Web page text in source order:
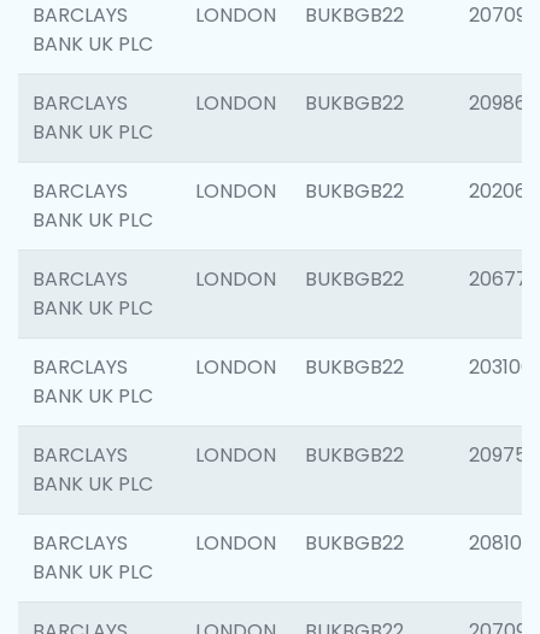
BARCLAYS
BANK UK PLC
LONDON BUKBGB22 207093
BARCLAYS
BANK UK PLC
LONDON BUKBGB22 209861
BARCLAYS
BANK UK PLC
LONDON BUKBGB22 202065
BARCLAYS
BANK UK PLC
LONDON BUKBGB22 206775
BARCLAYS
BANK UK PLC
LONDON BUKBGB22 203106
BARCLAYS
BANK UK PLC
LONDON BUKBGB22 209758
BARCLAYS
BANK UK PLC
LONDON BUKBGB22 208100